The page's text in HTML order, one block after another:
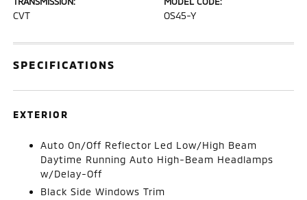
CVT OS45-Y
SPECIFICATIONS
EXTERIOR
Auto On/Off Reflector Led Low/High Beam
Daytime Running Auto High-Beam Headlamps
w/Delay-Off
Black Side Windows Trim